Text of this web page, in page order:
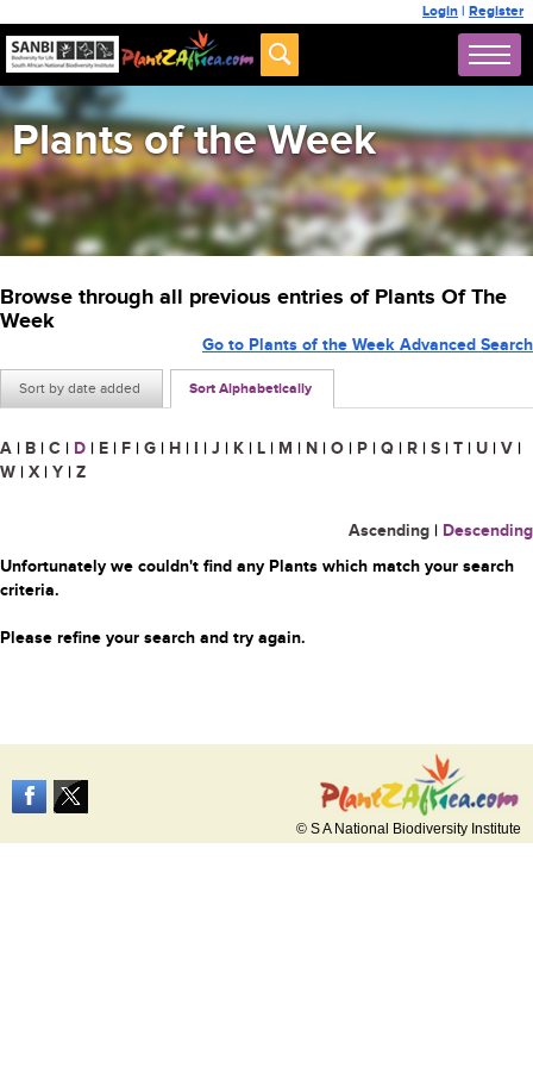
Login | Register
Plants of the Week
Browse through all previous entries of Plants Of The
Week
Sort by date added Sort Alphabetically
Go to Plants of the Week Advanced Search
A | B | C | D | E | F | G | H | I | J | K | L | M | N | O | P | Q | R | S | T | U | V |
W | X | Y | Z
Ascending | Descending
Unfortunately we couldn't find any Plants which match your search
criteria.
Please refine your search and try again.
© S A National Biodiversity Institute